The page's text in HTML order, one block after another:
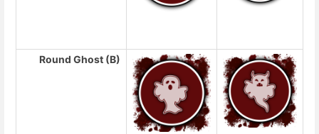
Round Ghost (B)